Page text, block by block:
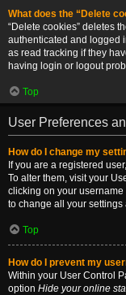
What does the “Delete
“Delete cookies” deletes
authenticated and logged
as read tracking if they
having login or logout
Top
User Preferences
How do I change my
If you are a registered
To alter them, visit your
clicking on your
to change all your
Top
How do I prevent my
Within your User Control
option Hide your online